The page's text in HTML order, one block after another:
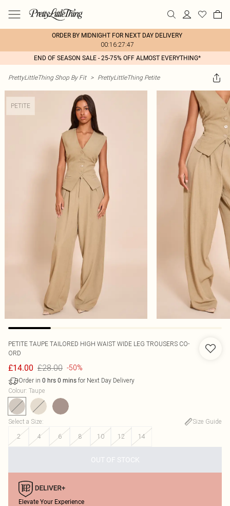
ORDER BY MIDNIGHT FOR NEXT DAY DELIVERY
00:16:27:47
END OF SEASON SALE - 25-75% OFF ALMOST EVERYTHING*
PrettyLittleThing Shop By Fit > PrettyLittleThing Petite
PETITE
PETITE TAUPE TAILORED HIGH WAIST WIDE LEG TROUSERS CO-
ORD
£14.00 £28.00 -50%
Order in 0 hrs 0 mins for Next Day Delivery
Colour: Taupe
Select a Size:
Size Guide
2
4 6 8 10 12 14
OUT OF STOCK
Elevate Your Experience